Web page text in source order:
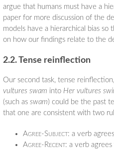
argue that humans must have a
paper for more discussion of the
models have a hierarchical bias
on how our findings relate to the
2.2. Tense reinflection
Our second task, tense
vultures swam into Her vultures
(such as swam) could be the past
that one are consistent with two
Agree-Subject: a verb
Agree-Recent: a verb